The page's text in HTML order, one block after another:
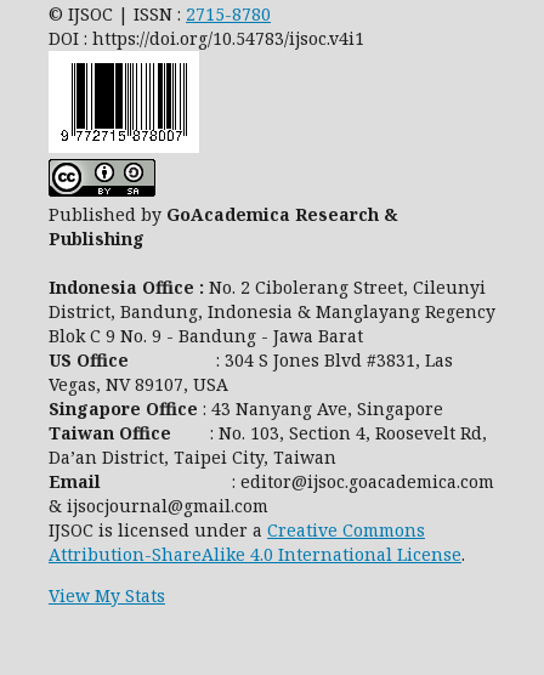
© IJSOC | ISSN : 2715-8780
DOI : https://doi.org/10.54783/ijsoc.v4i1
Published by GoAcademica Research &
Publishing
Indonesia Office : No. 2 Cibolerang Street, Cileunyi
District, Bandung, Indonesia & Manglayang Regency
Blok C 9 No. 9 - Bandung - Jawa Barat
US Office
: 304 S Jones Blvd #3831, Las
Vegas, NV 89107, USA
Singapore Office : 43 Nanyang Ave, Singapore
Taiwan Office : No. 103, Section 4, Roosevelt Rd,
Da’an District, Taipei City, Taiwan
Email
: editor@ijsoc.goacademica.com
& ijsocjournal@gmail.com
IJSOC is licensed under a Creative Commons
Attribution-ShareAlike 4.0 International License.
View My Stats